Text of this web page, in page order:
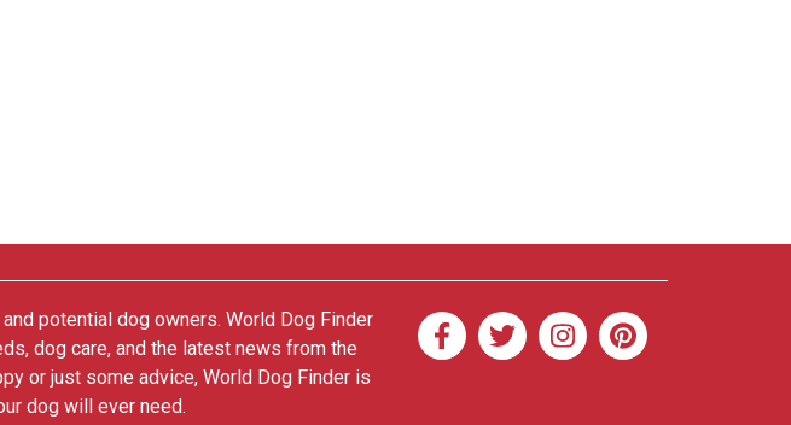
potential dog owners. World Dog Finder
dog care, and the latest news from the
or just some advice, World Dog Finder is
dog will ever need.